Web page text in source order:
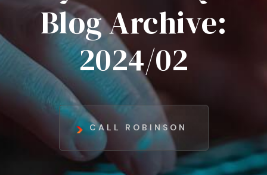
Blog Archive:
2024/02
CALL ROBINSON